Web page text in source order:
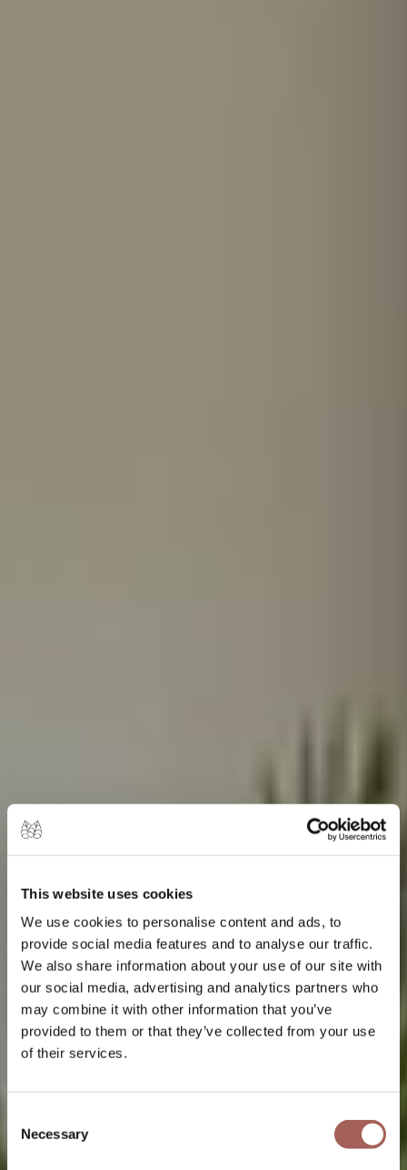
This website uses cookies
We use cookies to personalise content and ads, to
provide social media features and to analyse our traffic.
We also share information about your use of our site with
our social media, advertising and analytics partners who
may combine it with other information that you’ve
provided to them or that they’ve collected from your use
of their services.
Selection
Necessary